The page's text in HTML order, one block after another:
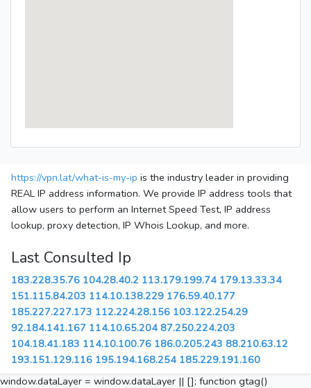
https://vpn.lat/what-is-my-ip is the industry leader in providing
REAL IP address information. We provide IP address tools that
allow users to perform an Internet Speed Test, IP address
lookup, proxy detection, IP Whois Lookup, and more.
Last Consulted Ip
183.228.35.76 104.28.40.2 113.179.199.74 179.13.33.34
151.115.84.203 114.10.138.229 176.59.40.177
185.227.227.173 112.224.28.156 103.122.254.29
92.184.141.167 114.10.65.204 87.250.224.203
104.18.41.183 114.10.100.76 186.0.205.243 88.210.63.12
193.151.129.116 195.194.168.254 185.229.191.160
window.dataLayer = window.dataLayer || []; function gtag()